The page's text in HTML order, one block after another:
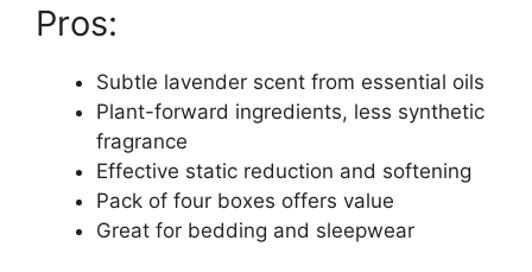
Pros:
Subtle lavender scent from essential oils
Plant-forward ingredients, less synthetic
fragrance
Effective static reduction and softening
Pack of four boxes offers value
Great for bedding and sleepwear